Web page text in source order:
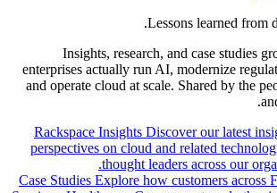
Lessons learned from
Insights, research, and case studies
enterprises actually run AI, modernize
and operate cloud at scale. Shared by the
Rackspace Insights Discover our latest
perspectives on cloud and related
thought leaders across our
Case Studies Explore how customers across